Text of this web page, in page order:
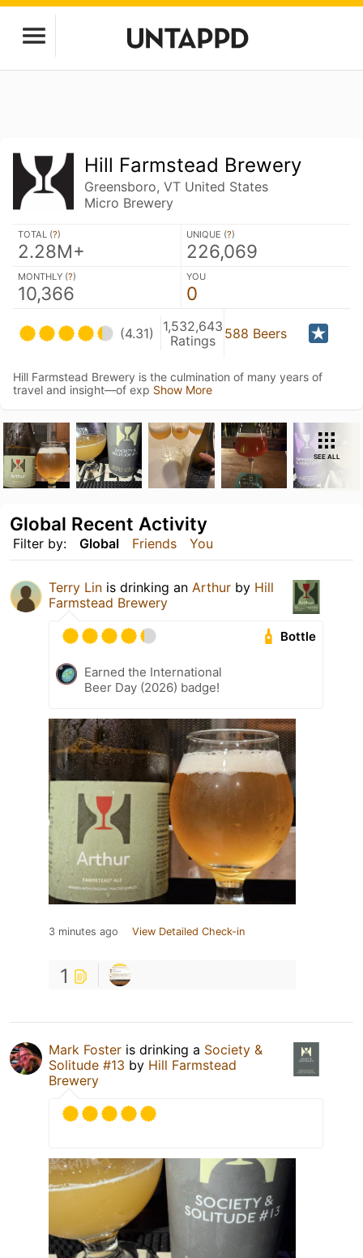
Hill Farmstead Brewery
Greensboro, VT United States
Micro Brewery
TOTAL (?)
2.28M+
UNIQUE (?)
226,069
MONTHLY (?)
10,366
YOU
0
(4.31)
1,532,643
Ratings
588 Beers
Hill Farmstead Brewery is the culmination of many years of
travel and insight—of exp Show More
SEE ALL
Filter by: Global Friends You
Global Recent Activity
Terry Lin is drinking an Arthur by Hill
Farmstead Brewery
Bottle
Earned the International
Beer Day (2026) badge!
3 minutes ago View Detailed Check-in
1
Mark Foster is drinking a Society &
Solitude #13 by Hill Farmstead
Brewery